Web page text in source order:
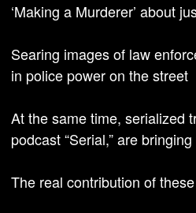
‘Making a Murderer’ about
Searing images of law
in police power on the street
At the same time, serialized
podcast “Serial,” are
The real contribution of